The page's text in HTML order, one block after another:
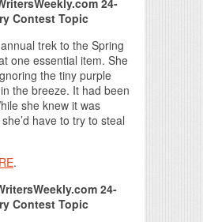
24-
Contest Topic
trek to the Spring
one essential item. She
the tiny purple
the breeze. It had been
she knew it was
have to try to steal
.
24-
Contest Topic